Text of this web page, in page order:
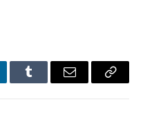
Tumblr Email
Copy